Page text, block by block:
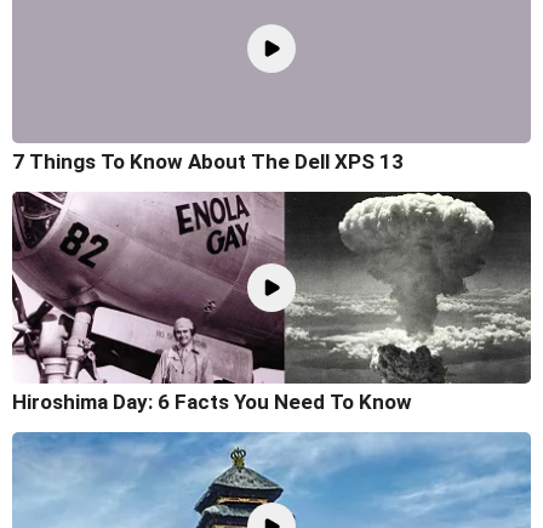
7 Things To Know About The Dell XPS 13
Hiroshima Day: 6 Facts You Need To Know